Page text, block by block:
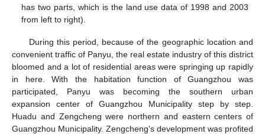
has two parts, which is the land use data of 1998 and 2003
from left to right).
During this period, because of the geographic location and
convenient traffic of Panyu, the real estate industry of this district
bloomed and a lot of residential areas were springing up rapidly
in here. With the habitation function of Guangzhou was
participated, Panyu was becoming the southern urban
expansion center of Guangzhou Municipality step by step.
Huadu and Zengcheng were northern and eastern centers of
Guangzhou Municipality. Zengcheng's development was profited